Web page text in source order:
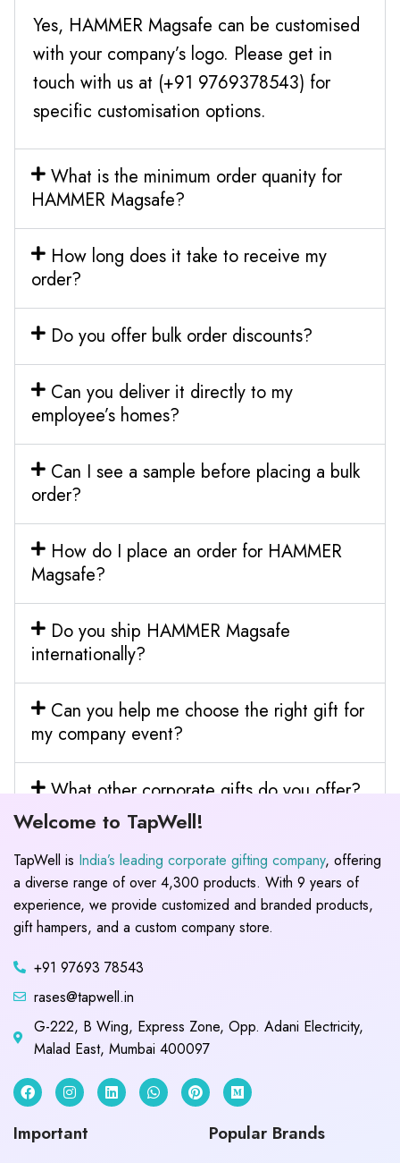
Yes, HAMMER Magsafe can be customised
with your company’s logo. Please get in
touch with us at (+91 9769378543) for
specific customisation options.
What is the minimum order quanity for
HAMMER Magsafe?
How long does it take to receive my
order?
Do you offer bulk order discounts?
Can you deliver it directly to my
employee’s homes?
Can I see a sample before placing a bulk
order?
How do I place an order for HAMMER
Magsafe?
Do you ship HAMMER Magsafe
internationally?
Can you help me choose the right gift for
my company event?
What other corporate gifts do you offer?
Welcome to TapWell!
TapWell is India’s leading corporate gifting company, offering
a diverse range of over 4,300 products. With 9 years of
experience, we provide customized and branded products,
gift hampers, and a custom company store.
+91 97693 78543
rases@tapwell.in
G-222, B Wing, Express Zone, Opp. Adani Electricity,
Malad East, Mumbai 400097
Important Popular Brands